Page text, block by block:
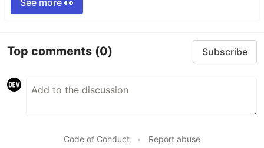
Top comments (0) Subscribe
Code of Conduct • Report abuse